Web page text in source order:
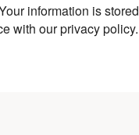
information is stored
with our privacy policy.